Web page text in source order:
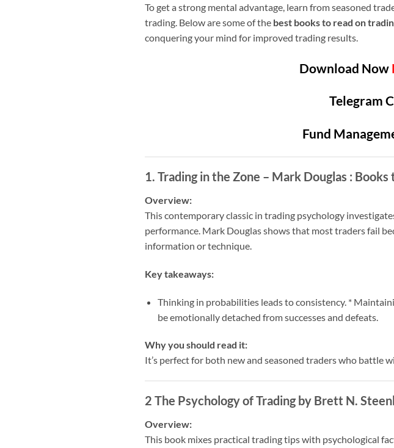
To get a strong mental advantage, learn from seasoned
trading. Below are some of the best books to read on
conquering your mind for improved trading results.
Download Now
Telegram
Fund
1. Trading in the Zone – Mark Douglas : Books
Overview:
This contemporary classic in trading psychology
performance. Mark Douglas shows that most traders fail
information or technique.
Key takeaways:
Thinking in probabilities leads to consistency. *
be emotionally detached from successes and defeats.
Why you should read it:
It’s perfect for both new and seasoned traders who battle
2 The Psychology of Trading by Brett N.
Overview:
This book mixes practical trading tips with psychological